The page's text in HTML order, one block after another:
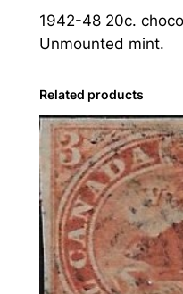
4
2
4
8
2
0
c
.
C
h
o
1942-48 20c.
Unmounted mint.
Related products